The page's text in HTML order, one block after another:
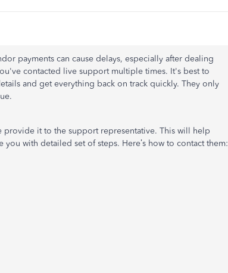
payments can cause delays, especially after dealing
contacted live support multiple times. It's best to
and get everything back on track quickly. They only
provide it to the support representative. This will help
with detailed set of steps. Here’s how to contact them: